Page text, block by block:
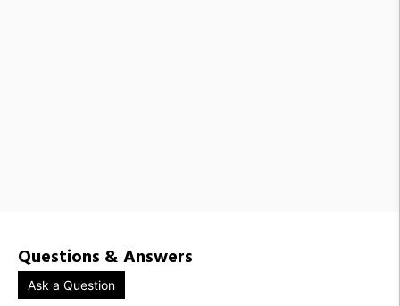
Questions & Answers
Ask a Question